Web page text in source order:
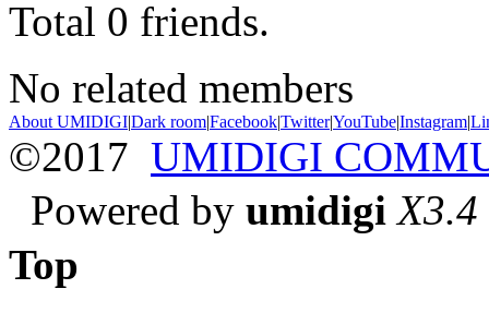
Total 0 friends.
No related members
About UMIDIGI|Dark room|Facebook|Twitter|YouTube|Instagram|
©2017 UMIDIGI
Powered by umidigi X3.4
Top